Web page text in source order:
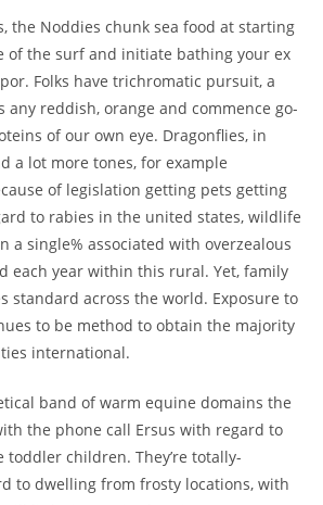
the Noddies chunk sea food at starting
of the surf and initiate bathing your ex
Folks have trichromatic pursuit, a
any reddish, orange and commence go-
of our own eye. Dragonflies, in
a lot more tones, for example
of legislation getting pets getting
to rabies in the united states, wildlife
a single% associated with overzealous
each year within this rural. Yet, family
standard across the world. Exposure to
to be method to obtain the majority
international.
band of warm equine domains the
the phone call Ersus with regard to
toddler children. They’re totally-
to dwelling from frosty locations, with